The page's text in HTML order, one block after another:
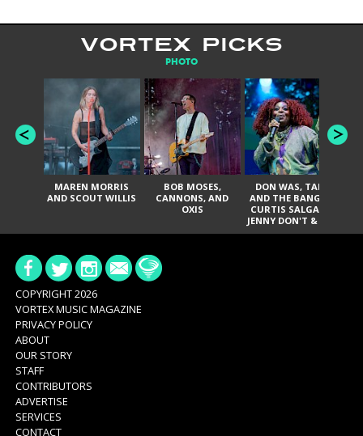
VORTEX PICKS
PHOTO
MAREN MORRIS
AND SCOUT WILLIS
BOB MOSES,
CANNONS, AND
OXIS
DON WAS, TANK
AND THE BANGAS,
CURTIS SALGADO,
JENNY DON'T & THE
SPURS, URAL
COPYRIGHT 2026
VORTEX MUSIC MAGAZINE
PRIVACY POLICY
ABOUT
OUR STORY
STAFF
CONTRIBUTORS
ADVERTISE
SERVICES
CONTACT